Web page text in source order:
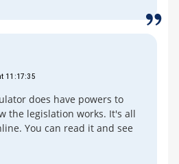
11:17:35
does have powers to
the legislation works. It's all
You can read it and see